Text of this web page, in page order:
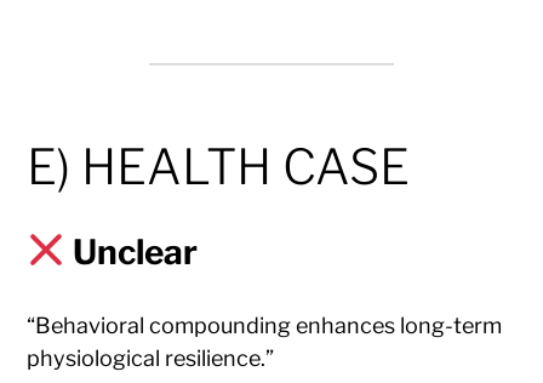
E) HEALTH CASE
Unclear
“Behavioral compounding enhances long-term
physiological resilience.”